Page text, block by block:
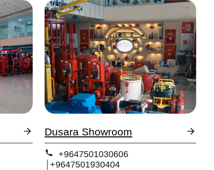
Image
Dusara Showroom
+9647501030606
+9647501930404